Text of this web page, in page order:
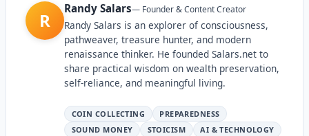
R
Randy Salars— Founder & Content Creator
Randy Salars is an explorer of consciousness,
pathweaver, treasure hunter, and modern
renaissance thinker. He founded Salars.net to
share practical wisdom on wealth preservation,
self-reliance, and meaningful living.
COIN COLLECTING
PREPAREDNESS
SOUND MONEY
STOICISM AI & TECHNOLOGY